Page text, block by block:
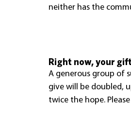
neither has the
Right now, your
A generous group of
give will be doubled,
twice the hope.